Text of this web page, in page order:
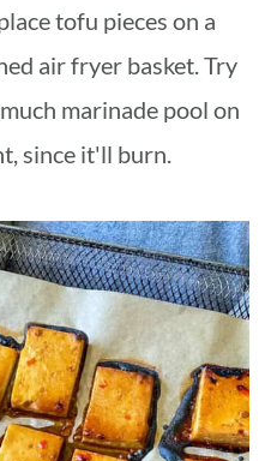
tofu pieces on a
air fryer basket. Try
marinade pool on
since it'll burn.